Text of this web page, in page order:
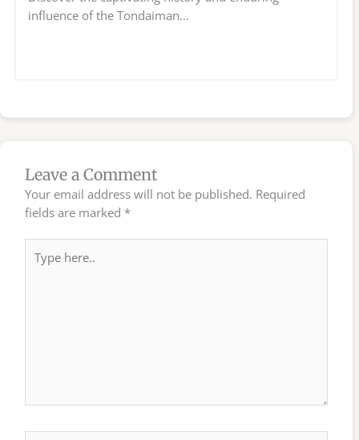
influence of the Tondaiman…
Leave a Comment
Your email address will not be published. Required
fields are marked *
here..